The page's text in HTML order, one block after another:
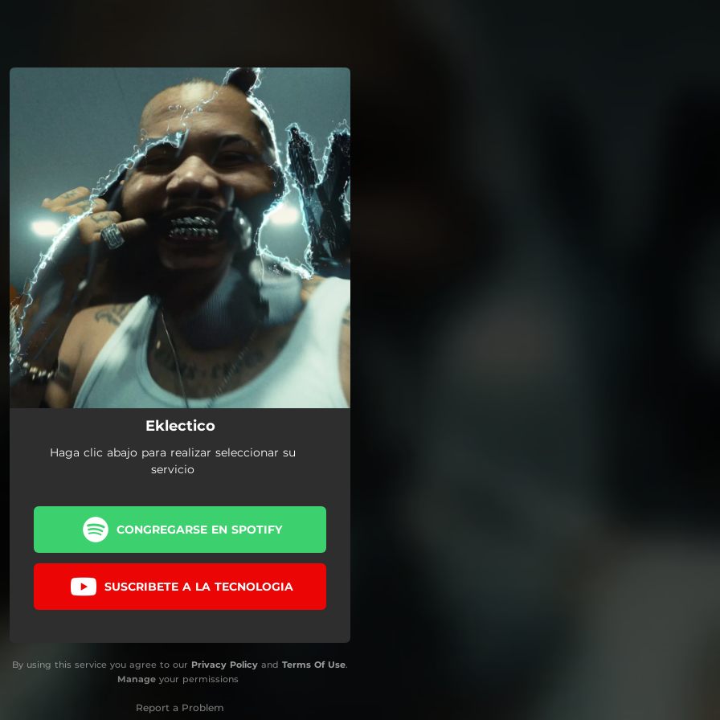
You're all set!
Eklectico
Haga clic abajo para realizar seleccionar su
servicio
CONGREGARSE EN SPOTIFY
SUSCRIBETE A LA TECNOLOGIA
By using this service you agree to our Privacy Policy and Terms Of Use.
Manageyour permissions
Report a Problem